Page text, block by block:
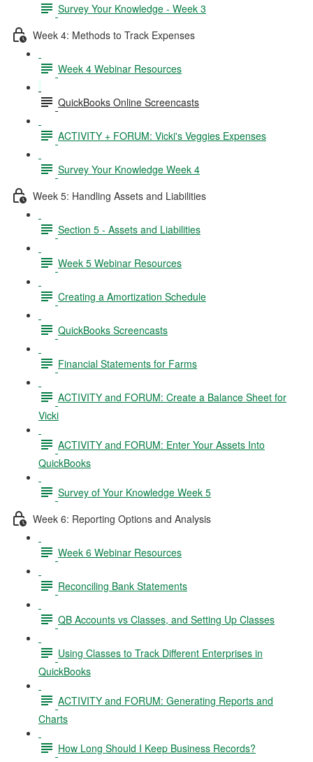
Survey Your Knowledge - Week 3
Week 4: Methods to Track Expenses
Week 4 Webinar Resources
QuickBooks Online Screencasts
ACTIVITY + FORUM: Vicki's Veggies Expenses
Survey Your Knowledge Week 4
Week 5: Handling Assets and Liabilities
Section 5 - Assets and Liabilities
Week 5 Webinar Resources
Creating a Amortization Schedule
QuickBooks Screencasts
Financial Statements for Farms
ACTIVITY and FORUM: Create a Balance Sheet for
Vicki
ACTIVITY and FORUM: Enter Your Assets Into
QuickBooks
Survey of Your Knowledge Week 5
Week 6: Reporting Options and Analysis
Week 6 Webinar Resources
Reconciling Bank Statements
QB Accounts vs Classes, and Setting Up Classes
Using Classes to Track Different Enterprises in
QuickBooks
ACTIVITY and FORUM: Generating Reports and
Charts
How Long Should I Keep Business Records?